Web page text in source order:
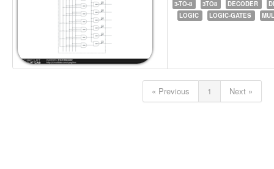
3-TO-8 3TO8 DECODER
LOGIC
LOGIC-GATES
« Previous 1 Next »